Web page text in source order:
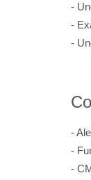
-
-
-
-
-
-